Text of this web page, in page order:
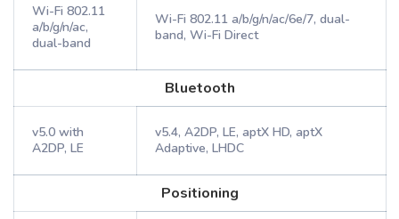
Wi-Fi 802.11
a/b/g/n/ac,
dual-band
Wi-Fi 802.11 a/b/g/n/ac/6e/7, dual-
band, Wi-Fi Direct
Bluetooth
v5.0 with
A2DP, LE
v5.4, A2DP, LE, aptX HD, aptX
Adaptive, LHDC
Positioning